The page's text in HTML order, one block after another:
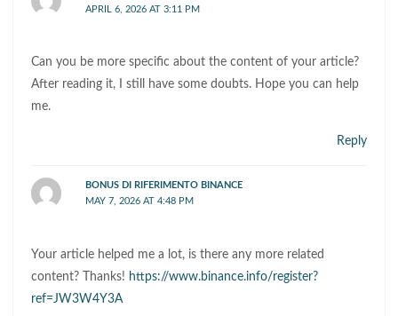
APRIL 6, 2026 AT 3:11 PM
Can you be more specific about the content of your article?
After reading it, I still have some doubts. Hope you can help
me.
Reply
BONUS DI RIFERIMENTO BINANCE
MAY 7, 2026 AT 4:48 PM
Your article helped me a lot, is there any more related
content? Thanks! https://www.binance.info/register?
ref=JW3W4Y3A